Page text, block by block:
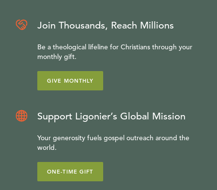
Join Thousands, Reach Millions
Be a theological lifeline for Christians through your
monthly gift.
GIVE MONTHLY
Support Ligonier’s Global Mission
Your generosity fuels gospel outreach around the
world.
ONE-TIME GIFT